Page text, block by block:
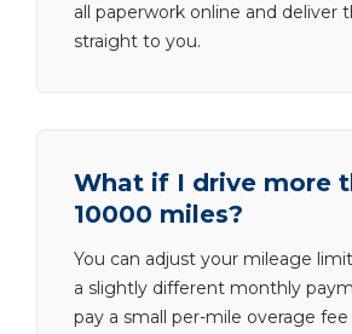
all paperwork online and deliver
straight to you.
What if I drive more
10000 miles?
You can adjust your mileage
a slightly different monthly
pay a small per-mile overage